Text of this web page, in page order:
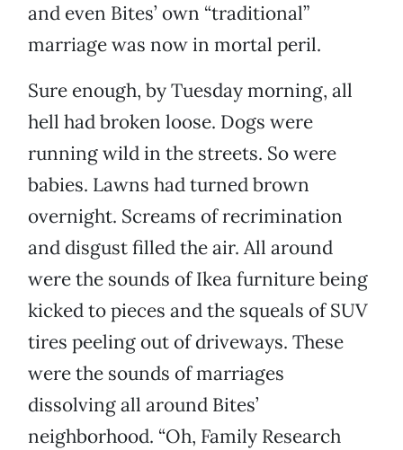
and even Bites’ own “traditional”
marriage was now in mortal peril.
Sure enough, by Tuesday morning, all
hell had broken loose. Dogs were
running wild in the streets. So were
babies. Lawns had turned brown
overnight. Screams of recrimination
and disgust filled the air. All around
were the sounds of Ikea furniture being
kicked to pieces and the squeals of SUV
tires peeling out of driveways. These
were the sounds of marriages
dissolving all around Bites’
neighborhood. “Oh, Family Research